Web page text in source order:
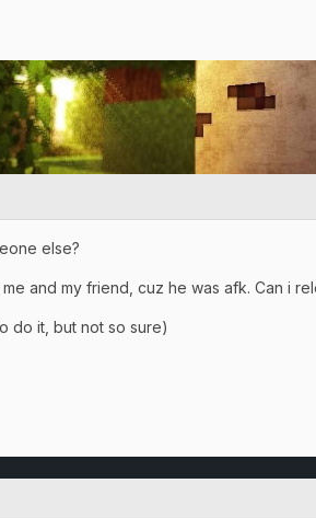
else?
and my friend, cuz he was afk. Can i
do it, but not so sure)